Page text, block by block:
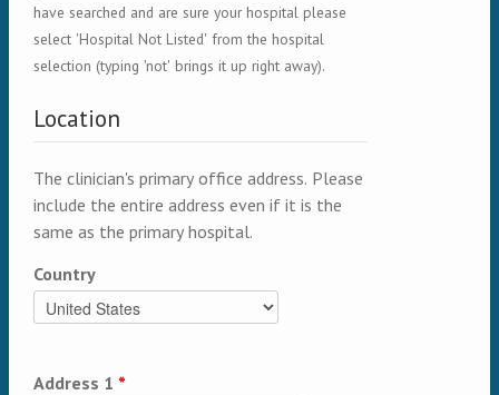
have searched and are sure your hospital please
select 'Hospital Not Listed' from the hospital
selection (typing 'not' brings it up right away).
Location
The clinician's primary office address. Please
include the entire address even if it is the
same as the primary hospital.
Country
Address 1 *